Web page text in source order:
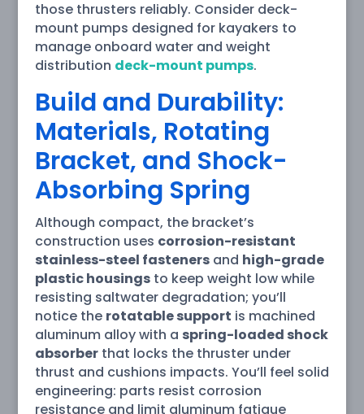
those thrusters reliably. Consider deck-
mount pumps designed for kayakers to
manage onboard water and weight
distribution deck-mount pumps.
Build and Durability:
Materials, Rotating
Bracket, and Shock-
Absorbing Spring
Although compact, the bracket’s
construction uses corrosion-resistant
stainless-steel fastenersand high-grade
plastic housingsto keep weight low while
resisting saltwater degradation; you’ll
notice the rotatable support is machined
aluminum alloy with a spring-loaded shock
absorberthat locks the thruster under
thrust and cushions impacts. You’ll feel solid
engineering: parts resist corrosion
resistance and limit aluminum fatigue